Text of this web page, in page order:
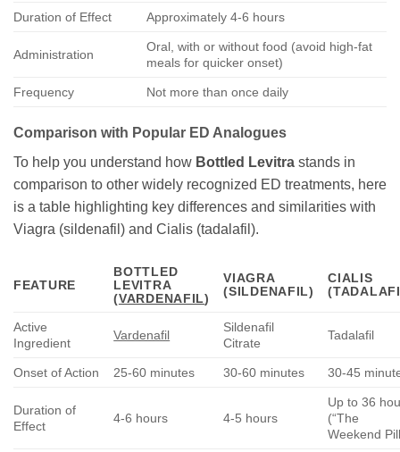
Duration of Effect Approximately 4-6 hours
Administration
Oral, with or without food (avoid high-fat
meals for quicker onset)
Frequency Not more than once daily
Comparison with Popular ED Analogues
To help you understand how Bottled Levitra stands in
comparison to other widely recognized ED treatments, here
is a table highlighting key differences and similarities with
Viagra (sildenafil) and Cialis (tadalafil).
FEATURE
BOTTLED
LEVITRA
(VARDENAFIL)
VIAGRA
(SILDENAFIL)
CIALIS
Active
Ingredient
Vardenafil
Sildenafil
Citrate
Tadalafil
Onset of Action 25-60 minutes 30-60 minutes 30-45
Duration of
Effect
4-6 hours 4-5 hours
Up to 36
(“The
Weekend